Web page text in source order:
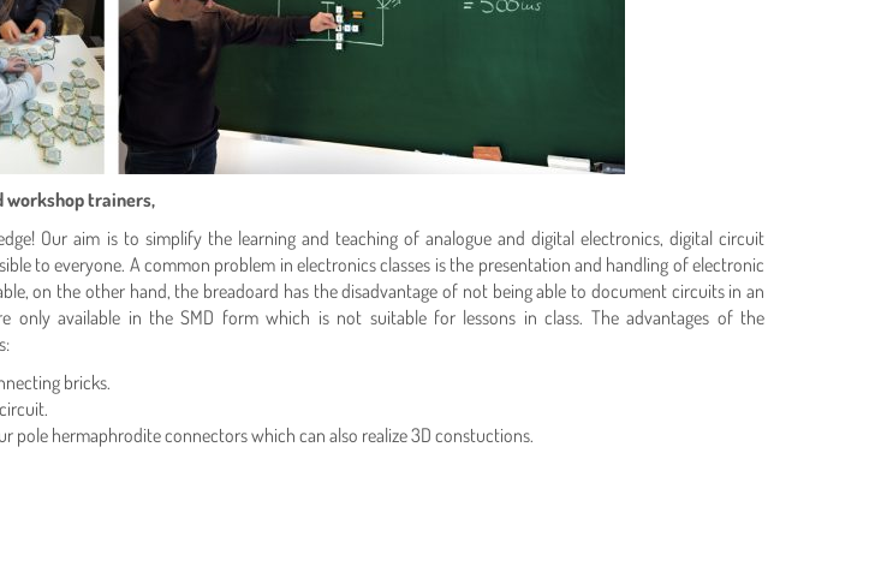
workshop trainers,
Our aim is to simplify the learning and teaching of analogue and digital electronics, digital circuit
to everyone. A common problem in electronics classes is the presentation and handling of electronic
on the other hand, the breadoard has the disadvantage of not being able to document circuits in an
available in the SMD form which is not suitable for lessons in class. The advantages of the
bricks.
pole hermaphrodite connectors which can also realize 3D constuctions.